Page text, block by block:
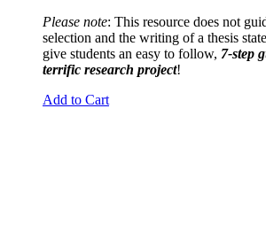
Please note: This resource does not
selection and the writing of a thesis
give students an easy to follow, 7-step
terrific research project!
Add to Cart